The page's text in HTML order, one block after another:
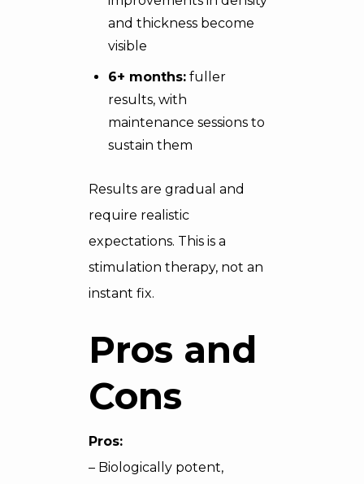
and thickness become
visible
6+ months: fuller
results, with
maintenance sessions to
sustain them
Results are gradual and
require realistic
expectations. This is a
stimulation therapy, not an
instant fix.
Pros and
Cons
Pros:
– Biologically potent,